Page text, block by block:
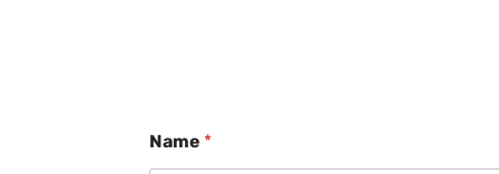
Name *